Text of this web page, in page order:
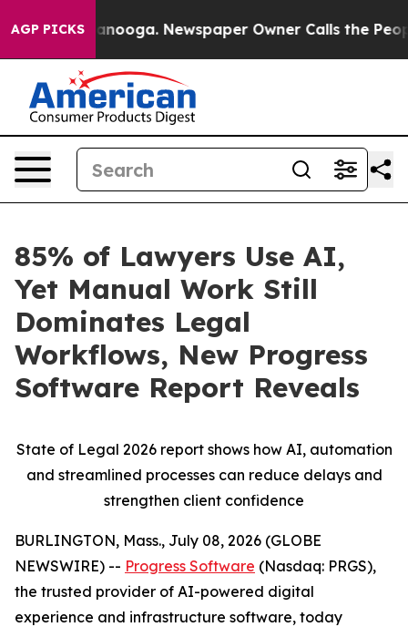
AGP PICKS
Chattanooga. Newspaper Owner Calls the People
85% of Lawyers Use AI,
Yet Manual Work Still
Dominates Legal
Workflows, New Progress
Software Report Reveals
State of Legal 2026 report showshow AI, automation
and streamlined processes can reduce delays and
strengthen client confidence
BURLINGTON, Mass., July 08, 2026 (GLOBE
NEWSWIRE) -- Progress Software (Nasdaq: PRGS),
the trusted provider of AI-powered digital
experience and infrastructure software, today